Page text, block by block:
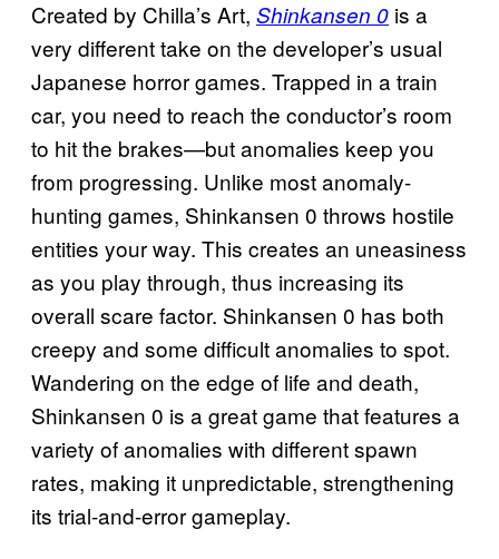
Created by Chilla’s Art, Shinkansen 0 is a
very different take on the developer’s usual
Japanese horror games. Trapped in a train
car, you need to reach the conductor’s room
to hit the brakes—but anomalies keep you
from progressing. Unlike most anomaly-
hunting games, Shinkansen 0 throws hostile
entities your way. This creates an uneasiness
as you play through, thus increasing its
overall scare factor. Shinkansen 0 has both
creepy and some difficult anomalies to spot.
Wandering on the edge of life and death,
Shinkansen 0 is a great game that features a
variety of anomalies with different spawn
rates, making it unpredictable, strengthening
its trial-and-error gameplay.